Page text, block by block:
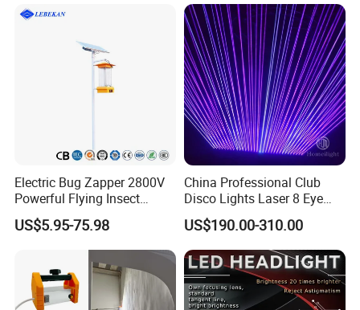
Electric Bug Zapper 2800V
Powerful Flying Insect
Mosquito Killer
US$5.95-75.98
China Professional Club
Disco Lights Laser 8 Eye
RGB Laser Light
US$190.00-310.00